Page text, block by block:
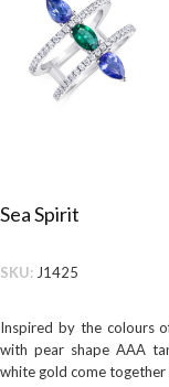
Sea Spirit
SKU: J1425
Inspired by the colours
with pear shape AAA
white gold come